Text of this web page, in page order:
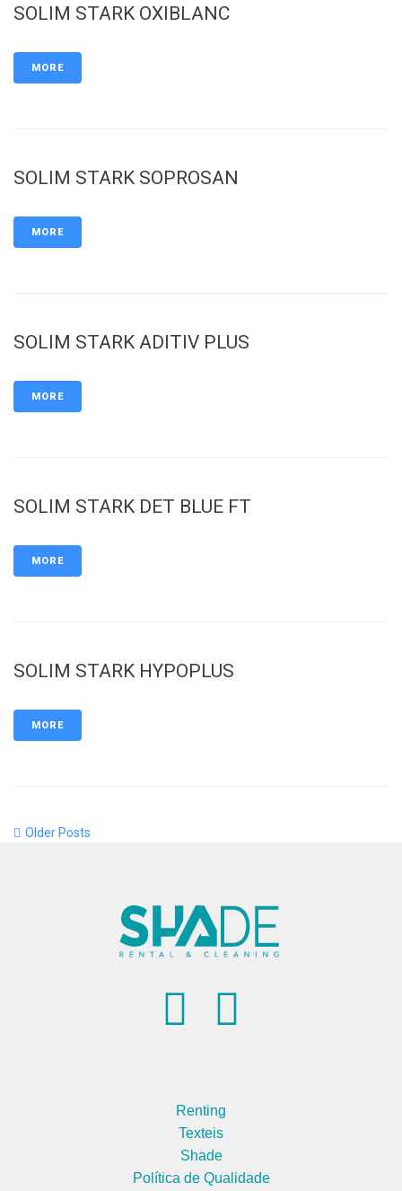
SOLIM STARK OXIBLANC
MORE
SOLIM STARK SOPROSAN
MORE
SOLIM STARK ADITIV PLUS
MORE
SOLIM STARK DET BLUE FT
MORE
SOLIM STARK HYPOPLUS
MORE
Older Posts
Renting
Texteis
Shade
Política de Qualidade